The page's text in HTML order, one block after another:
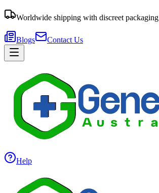
Worldwide shipping with discreet packaging
Blogs Contact Us
Help